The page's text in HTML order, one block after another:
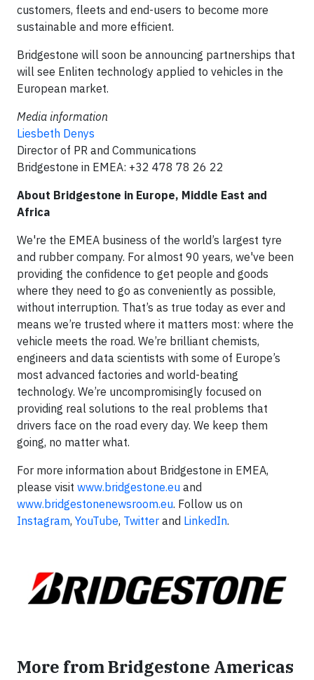
customers, fleets and end-users to become more
sustainable and more efficient.
Bridgestone will soon be announcing partnerships that
will see Enliten technology applied to vehicles in the
European market.
Media information
Liesbeth Denys
Director of PR and Communications
Bridgestone in EMEA: +32 478 78 26 22
About Bridgestone in Europe, Middle East and
Africa
We're the EMEA business of the world’s largest tyre
and rubber company. For almost 90 years, we've been
providing the confidence to get people and goods
where they need to go as conveniently as possible,
without interruption. That’s as true today as ever and
means we’re trusted where it matters most: where the
vehicle meets the road. We’re brilliant chemists,
engineers and data scientists with some of Europe’s
most advanced factories and world-beating
technology. We’re uncompromisingly focused on
providing real solutions to the real problems that
drivers face on the road every day. We keep them
going, no matter what.
For more information about Bridgestone in EMEA,
please visit www.bridgestone.eu and
www.bridgestonenewsroom.eu. Follow us on
Instagram, YouTube, Twitter and LinkedIn.
More from Bridgestone Americas